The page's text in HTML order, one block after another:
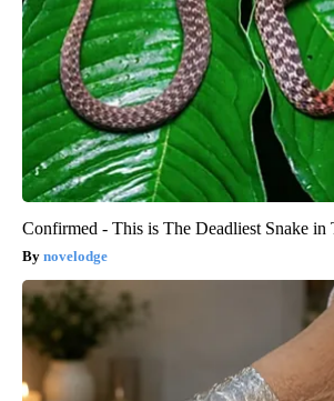
Confirmed - This is The Deadliest Snake in
novelodge